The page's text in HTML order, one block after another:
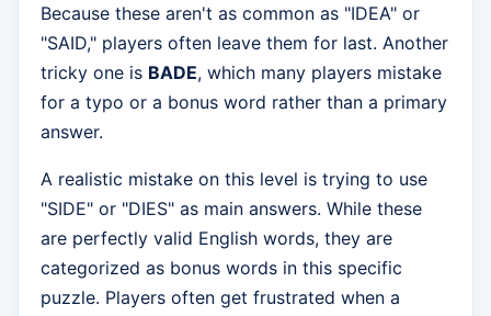
Because these aren't as common as "IDEA" or
"SAID," players often leave them for last. Another
tricky one is BADE, which many players mistake
for a typo or a bonus word rather than a primary
answer.
A realistic mistake on this level is trying to use
"SIDE" or "DIES" as main answers. While these
are perfectly valid English words, they are
categorized as bonus words in this specific
puzzle. Players often get frustrated when a